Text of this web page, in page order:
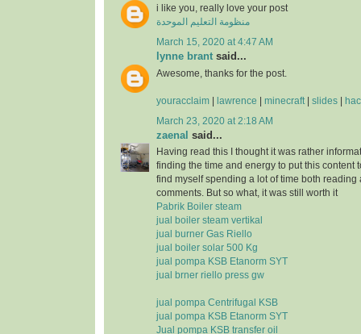
i like you, really love your post
منظومة التعليم الموحدة
March 15, 2020 at 4:47 AM
lynne brant said...
Awesome, thanks for the post.
youracclaim lawrence minecraft slides
March 23, 2020 at 2:18 AM
zaenal said...
Having read this I thought it was rather
finding the time and energy to put this content
find myself spending a lot of time both reading
comments. But so what, it was still worth it
Pabrik Boiler steam
jual boiler steam vertikal
jual burner Gas Riello
jual boiler solar 500 Kg
jual pompa KSB Etanorm SYT
jual brner riello press gw
jual pompa Centrifugal KSB
jual pompa KSB Etanorm SYT
Jual pompa KSB transfer oil